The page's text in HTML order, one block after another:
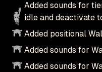
Added sounds for
idle and deactivate
Added positional
Added sounds for
Added sounds for